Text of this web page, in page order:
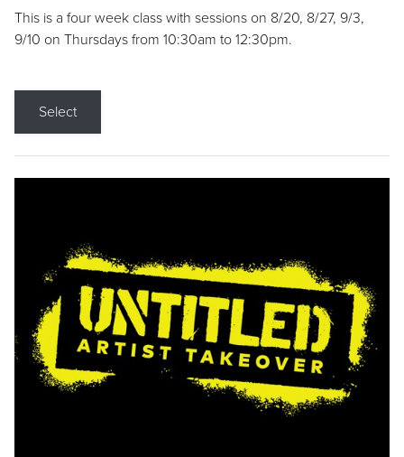
This is a four week class with sessions on 8/20, 8/27, 9/3,
9/10 on Thursdays from 10:30am to 12:30pm.
Select